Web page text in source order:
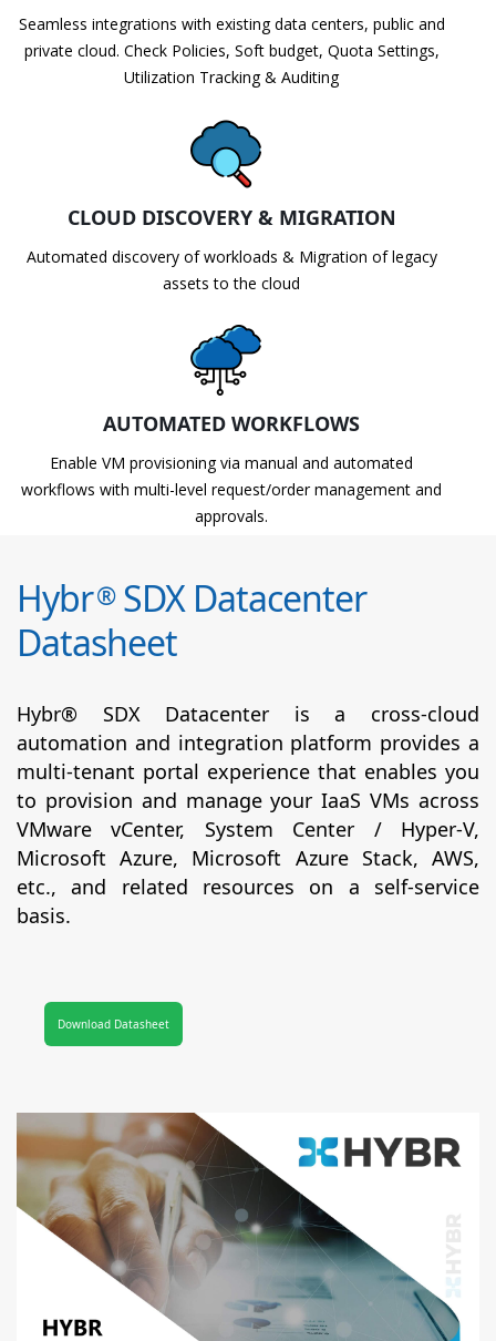
Seamless integrations with existing data centers, public and
private cloud. Check Policies, Soft budget, Quota Settings,
Utilization Tracking & Auditing
CLOUD DISCOVERY & MIGRATION
Automated discovery of workloads & Migration of legacy
assets to the cloud
AUTOMATED WORKFLOWS
Enable VM provisioning via manual and automated
workflows with multi-level request/order management and
approvals.
Hybr®SDX Datacenter
Datasheet
Hybr® SDX Datacenter is a cross-cloud
automation and integration platform provides a
multi-tenant portal experience that enables you
to provision and manage your IaaS VMs across
VMware vCenter, System Center / Hyper-V,
Microsoft Azure, Microsoft Azure Stack, AWS,
etc., and related resources on a self-service
basis.
Download Datasheet